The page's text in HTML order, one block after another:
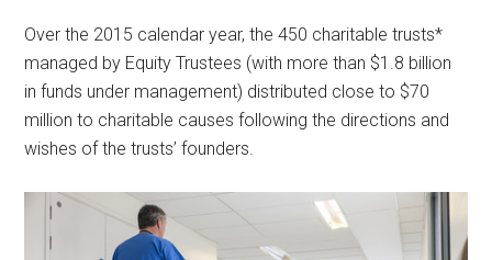
Over the 2015 calendar year, the 450 charitable trusts*
managed by Equity Trustees (with more than $1.8 billion
in funds under management) distributed close to $70
million to charitable causes following the directions and
wishes of the trusts’ founders.